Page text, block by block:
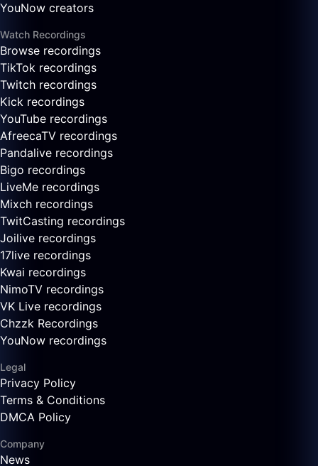
YouNow creators
Watch Recordings
Browse recordings
TikTok recordings
Twitch recordings
Kick recordings
YouTube recordings
AfreecaTV recordings
Pandalive recordings
Bigo recordings
LiveMe recordings
Mixch recordings
TwitCasting recordings
Joilive recordings
17live recordings
Kwai recordings
NimoTV recordings
VK Live recordings
Chzzk Recordings
YouNow recordings
Legal
Privacy Policy
Terms & Conditions
DMCA Policy
Company
News